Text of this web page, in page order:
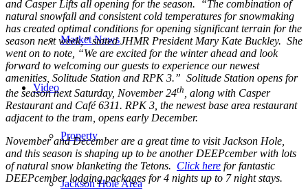
Market News
Video
Property
Jackson Hole Area
and Casper Lifts all opening for the season. “The combination of
natural snowfall and consistent cold temperatures for snowmaking
has created optimal conditions for opening significant terrain for the
season next week,” stated JHMR President Mary Kate Buckley. She
went on to note, “We are excited for the winter ahead and look
forward to welcoming our guests to experience our newest
amenities, Solitude Station and RPK 3.” Solitude Station opens for
the season next Saturday, November 24th , along with Casper
Restaurant and Café 6311. RPK 3, the newest base area restaurant
adjacent to the tram, opens early December.
November and December are a great time to visit Jackson Hole,
and this season is shaping up to be another DEEPcember with lots
of natural snow blanketing the Tetons. Click here for fantastic
DEEPcember lodging packages for 4 nights up to 7 night stays.